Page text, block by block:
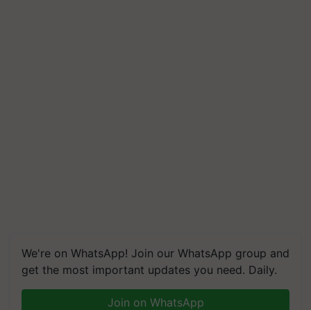
We're on WhatsApp! Join our WhatsApp group and
get the most important updates you need. Daily.
Join on WhatsApp